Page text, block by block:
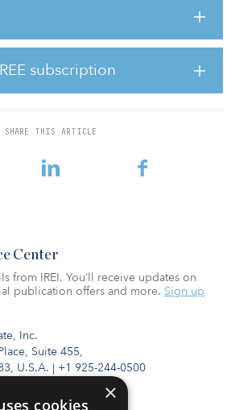
subscription
SHARE THIS ARTICLE
Criterion Group’s “boots on the
has acquired more than 41 IOS
square feet in 11 states for $360
of properties brings to market more
will be utilized as industrial outdoor
yards, fleet storage and
plans to double its p
Inc.
Suite 455,
U.S.A. | +1 925-244-0500
Center
from IREI. You’ll receive updates on
publication offers and more. Sign up
×
cookies